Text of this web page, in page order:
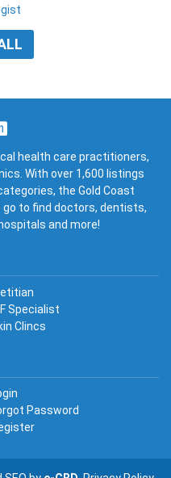
health care practitioners,
With over 1,600 listings
the Gold Coast
to find doctors, dentists,
and more!
Specialist
Clincs
Password